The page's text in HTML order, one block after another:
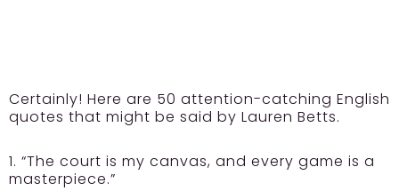
Certainly! Here are 50 attention-catching English
quotes that might be said by Lauren Betts.
1. “The court is my canvas, and every game is a
masterpiece.”